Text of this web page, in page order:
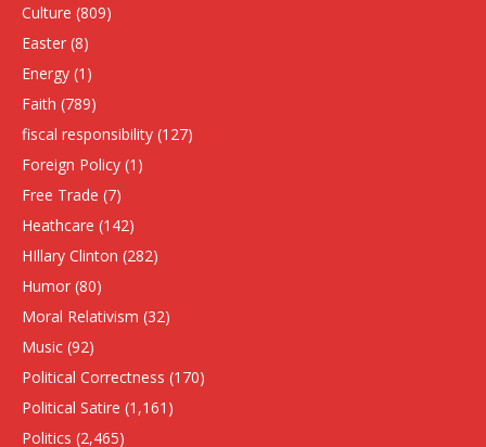
Culture (809)
Easter (8)
Energy (1)
Faith (789)
fiscal responsibility (127)
Foreign Policy (1)
Free Trade (7)
Heathcare (142)
HIllary Clinton (282)
Humor (80)
Moral Relativism (32)
Music (92)
Political Correctness (170)
Political Satire (1,161)
Politics (2,465)